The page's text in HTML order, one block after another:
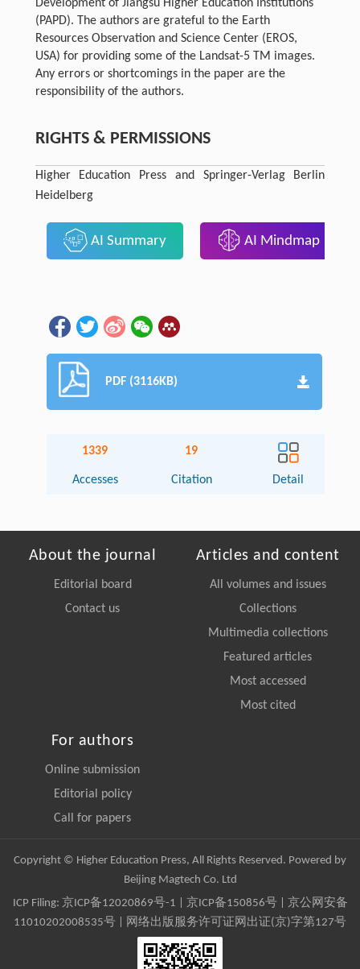
Development of Jiangsu Higher Education Institutions
(PAPD). The authors are grateful to the Earth
Resources Observation and Science Center (EROS,
USA) for providing some of the Landsat-5 TM images.
Any errors or shortcomings in the paper are the
responsibility of the authors.
RIGHTS & PERMISSIONS
Higher Education Press and Springer-Verlag Berlin
Heidelberg
AI Summary AI Mindmap
PDF (3116KB)
1339
Accesses
19
Citation Detail
About the journal
Editorial board
Contact us
Articles and content
All volumes and issues
Collections
Multimedia collections
Featured articles
Most accessed
Most cited
For authors
Online submission
Editorial policy
Call for papers
Copyright © Higher Education Press, All Rights Reserved. Powered by
Beijing Magtech Co. Ltd
ICP Filing: 京ICP备12020869号-1 京ICP备150856号| 京公网安备
11010202008535号 | 网络出版服务许可证网出证(京)字第127号